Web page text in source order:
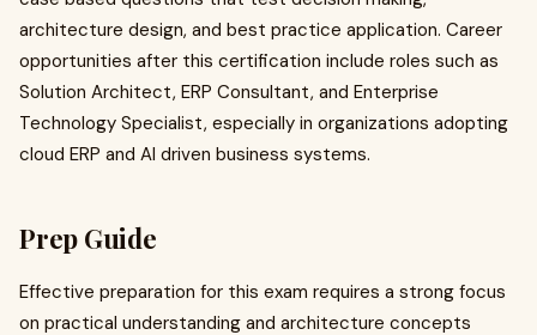
architecture design, and best practice application. Career
opportunities after this certification include roles such as
Solution Architect, ERP Consultant, and Enterprise
Technology Specialist, especially in organizations adopting
cloud ERP and AI driven business systems.
Prep Guide
Effective preparation for this exam requires a strong focus
on practical understanding and architecture concepts